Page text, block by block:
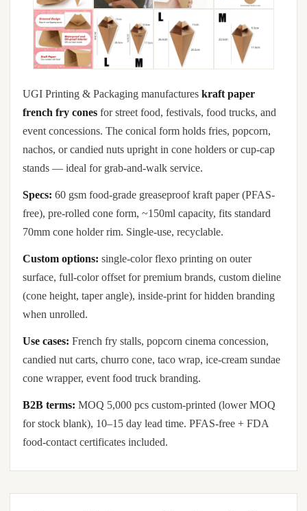
UGI Printing & Packaging manufactures kraft paper
french fry cones for street food, festivals, food trucks, and
event concessions. The conical form holds fries, popcorn,
nachos, or candied nuts upright in cone holders or cup-cap
stands — ideal for grab-and-walk service.
Specs: 60 gsm food-grade greaseproof kraft paper (PFAS-
free), pre-rolled cone form, ~150ml capacity, fits standard
70mm cone holder rim. Single-use, recyclable.
Custom options: single-color flexo printing on outer
surface, full-color offset for premium brands, custom dieline
(cone height, taper angle), inside-print for hidden branding
when unrolled.
Use cases: French fry stalls, popcorn cinema concession,
candied nut carts, churro cone, taco wrap, ice-cream sundae
cone wrapper, event food truck branding.
B2B terms: MOQ 5,000 pcs custom-printed (lower MOQ
for stock blank), 10–15 day lead time. PFAS-free + FDA
food-contact certificates included.